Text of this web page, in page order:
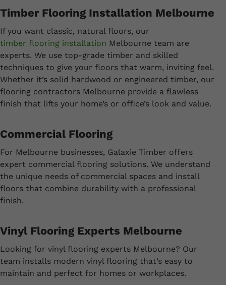
Timber Flooring Installation Melbourne
If you want classic, natural floors, our
timber flooring installation Melbourne team are
experts. We use top-grade timber and skilled
techniques to give your floors that warm, inviting feel.
Whether it’s solid hardwood or engineered timber, our
flooring contractors Melbourne provide a flawless
finish that lifts your home’s or office’s look and value.
Commercial Flooring
For Melbourne businesses, Galaxie Timber offers
expert commercial flooring solutions. We understand
the unique needs of commercial spaces and install
floors that combine durability with a professional
finish.
Vinyl Flooring Experts Melbourne
Looking for vinyl flooring experts Melbourne? Our
team installs modern vinyl flooring that’s easy to
maintain and perfect for homes or workplaces.